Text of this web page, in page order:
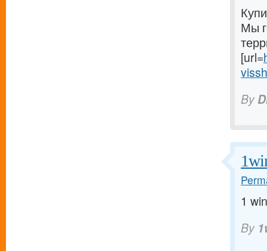
Мы
[url=
By
1
By